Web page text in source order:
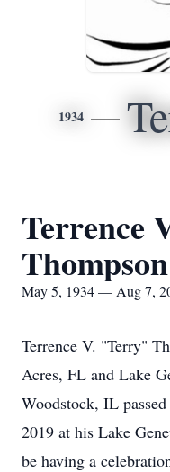
1934
Terrence
Thompson
May 5, 1934 — Aug 7,
Terrence V. "Terry"
Acres, FL and Lake
Woodstock, IL
2019 at his Lake
be having a